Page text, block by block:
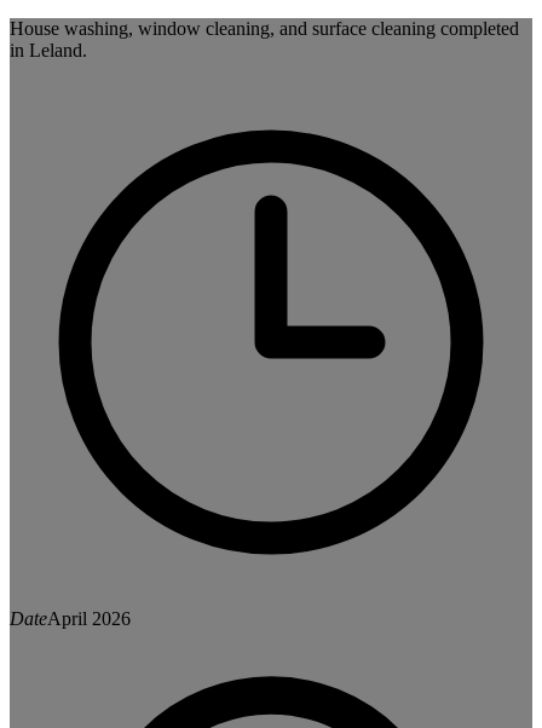
House washing, window cleaning, and surface cleaning completed
in Leland.
DateApril 2026